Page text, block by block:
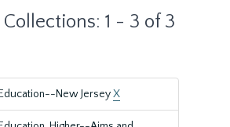
1 - 3 of 3
New JerseyX